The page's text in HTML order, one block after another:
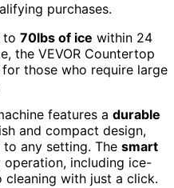
purchases.
to 70lbs of ice within 24
the VEVOR Countertop
those who require large
features a durable
and compact design,
any setting. The smart
operation, including ice-
cleaning with just a click.